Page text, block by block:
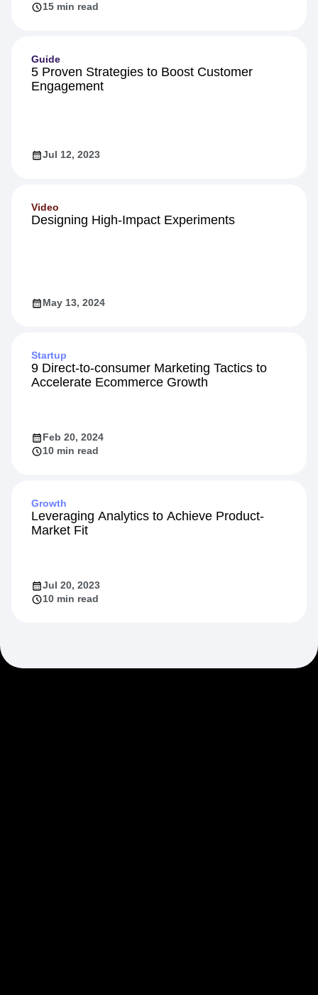
15 min read
Guide
5 Proven Strategies to Boost Customer
Engagement
Jul 12, 2023
Video
Designing High-Impact Experiments
May 13, 2024
Startup
9 Direct-to-consumer Marketing Tactics to
Accelerate Ecommerce Growth
Feb 20, 2024
10 min read
Growth
Leveraging Analytics to Achieve Product-
Market Fit
Jul 20, 2023
10 min read